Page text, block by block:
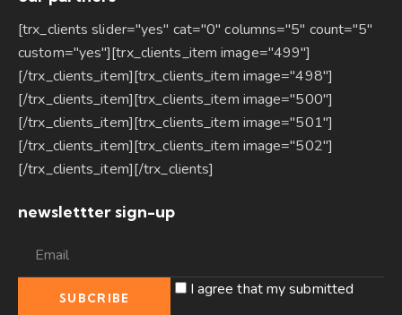
[trx_clients slider="yes" cat="0" columns="5" count="5"
custom="yes"][trx_clients_item image="499"]
[/trx_clients_item][trx_clients_item image="498"]
[/trx_clients_item][trx_clients_item image="500"]
[/trx_clients_item][trx_clients_item image="501"]
[/trx_clients_item][trx_clients_item image="502"]
[/trx_clients_item][/trx_clients]
newslettter sign-up
I agree that my submitted